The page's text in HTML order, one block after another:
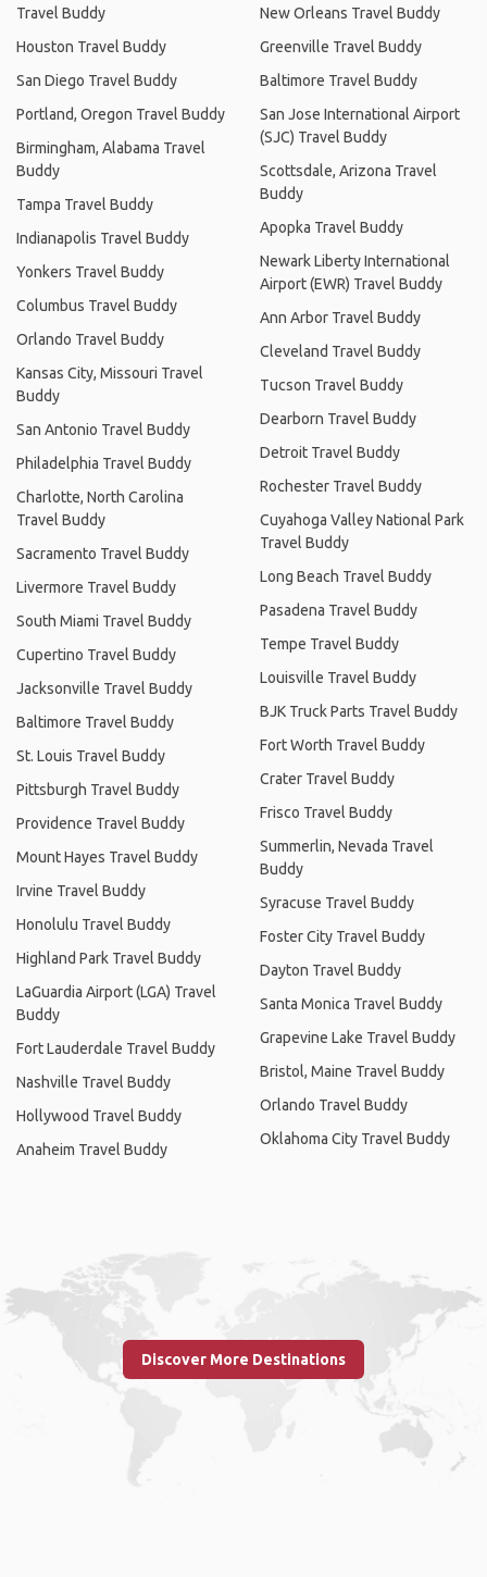
Travel Buddy
Houston Travel Buddy
San Diego Travel Buddy
Portland, Oregon Travel Buddy
Birmingham, Alabama Travel
Buddy
Tampa Travel Buddy
Indianapolis Travel Buddy
Yonkers Travel Buddy
Columbus Travel Buddy
Orlando Travel Buddy
Kansas City, Missouri Travel
Buddy
San Antonio Travel Buddy
Philadelphia Travel Buddy
Charlotte, North Carolina
Travel Buddy
Sacramento Travel Buddy
Livermore Travel Buddy
South Miami Travel Buddy
Cupertino Travel Buddy
Jacksonville Travel Buddy
Baltimore Travel Buddy
St. Louis Travel Buddy
Pittsburgh Travel Buddy
Providence Travel Buddy
Mount Hayes Travel Buddy
Irvine Travel Buddy
Honolulu Travel Buddy
Highland Park Travel Buddy
LaGuardia Airport (LGA) Travel
Buddy
Fort Lauderdale Travel Buddy
Nashville Travel Buddy
Hollywood Travel Buddy
Anaheim Travel Buddy
New Orleans Travel Buddy
Greenville Travel Buddy
Baltimore Travel Buddy
San Jose International Airport
(SJC) Travel Buddy
Scottsdale, Arizona Travel
Buddy
Apopka Travel Buddy
Newark Liberty International
Airport (EWR) Travel Buddy
Ann Arbor Travel Buddy
Cleveland Travel Buddy
Tucson Travel Buddy
Dearborn Travel Buddy
Detroit Travel Buddy
Rochester Travel Buddy
Cuyahoga Valley National Park
Travel Buddy
Long Beach Travel Buddy
Pasadena Travel Buddy
Tempe Travel Buddy
Louisville Travel Buddy
BJK Truck Parts Travel Buddy
Fort Worth Travel Buddy
Crater Travel Buddy
Frisco Travel Buddy
Summerlin, Nevada Travel
Buddy
Syracuse Travel Buddy
Foster City Travel Buddy
Dayton Travel Buddy
Santa Monica Travel Buddy
Grapevine Lake Travel Buddy
Bristol, Maine Travel Buddy
Orlando Travel Buddy
Oklahoma City Travel Buddy
Discover More Destinations